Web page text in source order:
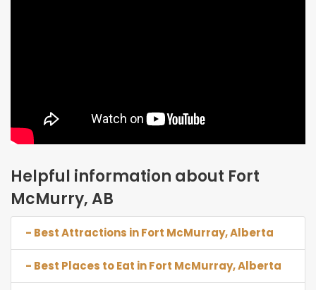
Helpful information about Fort
McMurry, AB
- Best Attractions in Fort McMurray, Alberta
- Best Places to Eat in Fort McMurray, Alberta